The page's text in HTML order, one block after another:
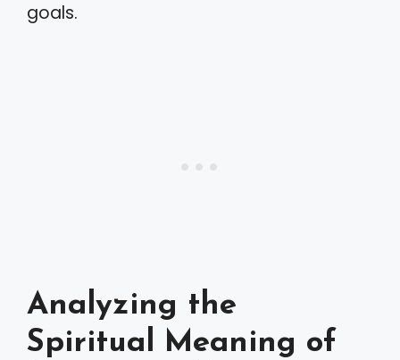
goals.
Analyzing the
Spiritual Meaning of